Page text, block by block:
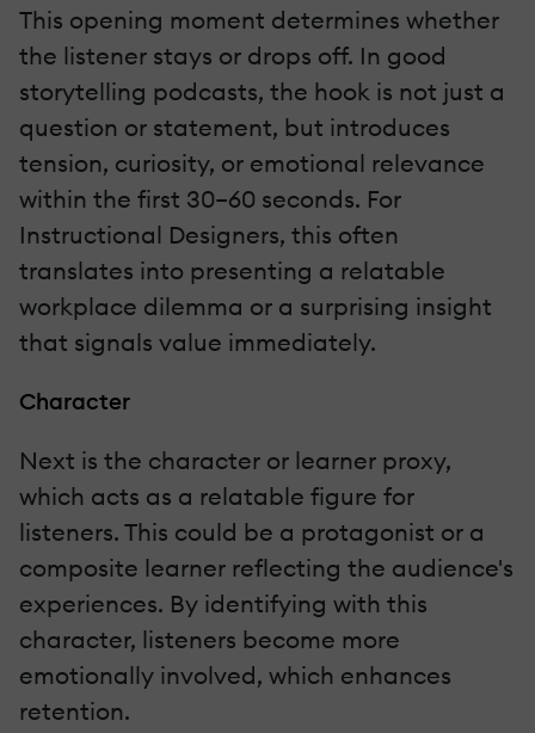
This opening moment determines whether
the listener stays or drops off. In good
storytelling podcasts, the hook is not just a
question or statement, but introduces
tension, curiosity, or emotional relevance
within the first 30–60 seconds. For
Instructional Designers, this often
translates into presenting a relatable
workplace dilemma or a surprising insight
that signals value immediately.
Character
Next is the character or learner proxy,
which acts as a relatable figure for
listeners. This could be a protagonist or a
composite learner reflecting the audience's
experiences. By identifying with this
character, listeners become more
emotionally involved, which enhances
retention.